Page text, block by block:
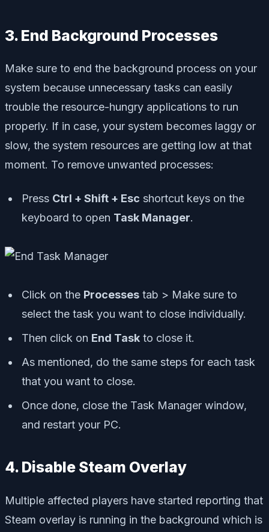
3. End Background Processes
Make sure to end the background process on your
system because unnecessary tasks can easily
trouble the resource-hungry applications to run
properly. If in case, your system becomes laggy or
slow, the system resources are getting low at that
moment. To remove unwanted processes:
Press Ctrl + Shift + Esc shortcut keys on the
keyboard to open Task Manager.
Click on the Processes tab > Make sure to
select the task you want to close individually.
Then click on End Task to close it.
As mentioned, do the same steps for each task
that you want to close.
Once done, close the Task Manager window,
and restart your PC.
4. Disable Steam Overlay
Multiple affected players have started reporting that
Steam overlay is running in the background which is